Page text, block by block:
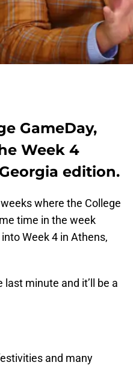
GameDay,
Week 4
edition.
where the College
time in the week
Week 4 in Athens,
minute and it’ll be a
and many